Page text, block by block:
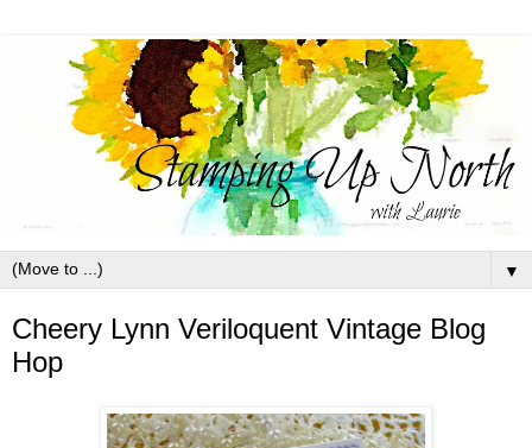
▼
Cheery Lynn Veriloquent Vintage Blog
Hop